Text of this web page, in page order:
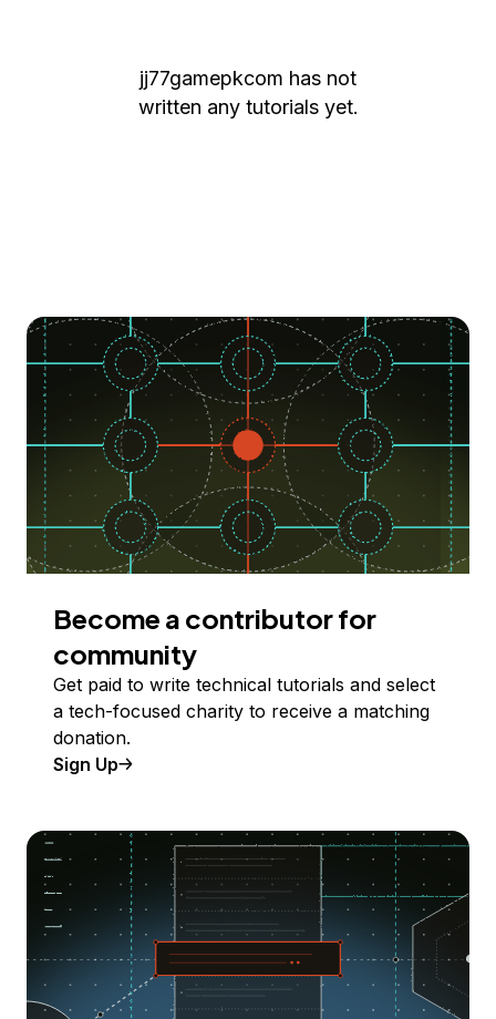
jj77gamepkcom has not
written any tutorials yet.
Become a contributor for
community
Get paid to write technical tutorials and select
a tech-focused charity to receive a matching
donation.
Sign Up